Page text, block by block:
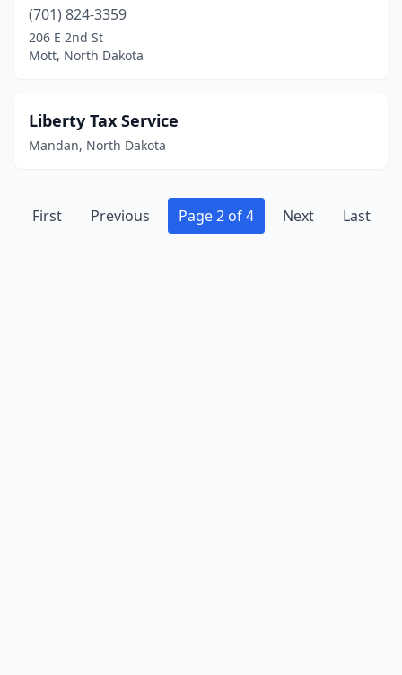
(701) 824-3359
206 E 2nd St
Mott, North Dakota
Liberty Tax Service
Mandan, North Dakota
First Previous Page 2 of 4 Next Last